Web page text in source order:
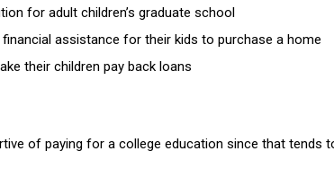
for adult children’s graduate school
assistance for their kids to purchase a home
their children pay back loans
of paying for a college education since that tends